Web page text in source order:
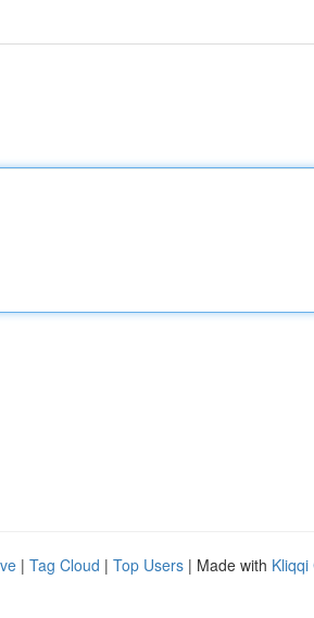
| Tag Cloud | Top Users | Made with Kliqqi